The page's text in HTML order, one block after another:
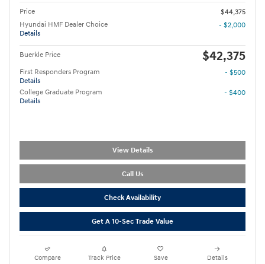
Price
$44,375
Hyundai HMF Dealer Choice
Details
- $2,000
Buerkle Price $42,375
First Responders Program
Details
- $500
College Graduate Program
Details
- $400
View Details
Call Us
Check Availability
Get A 10-Sec Trade Value
Compare Track Price Save Details